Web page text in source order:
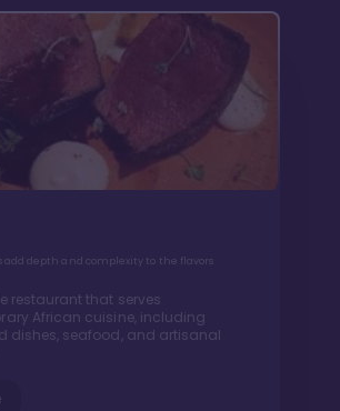
add depth and complexity to the flavors
restaurant that serves
African cuisine, including
dishes, seafood, and artisanal